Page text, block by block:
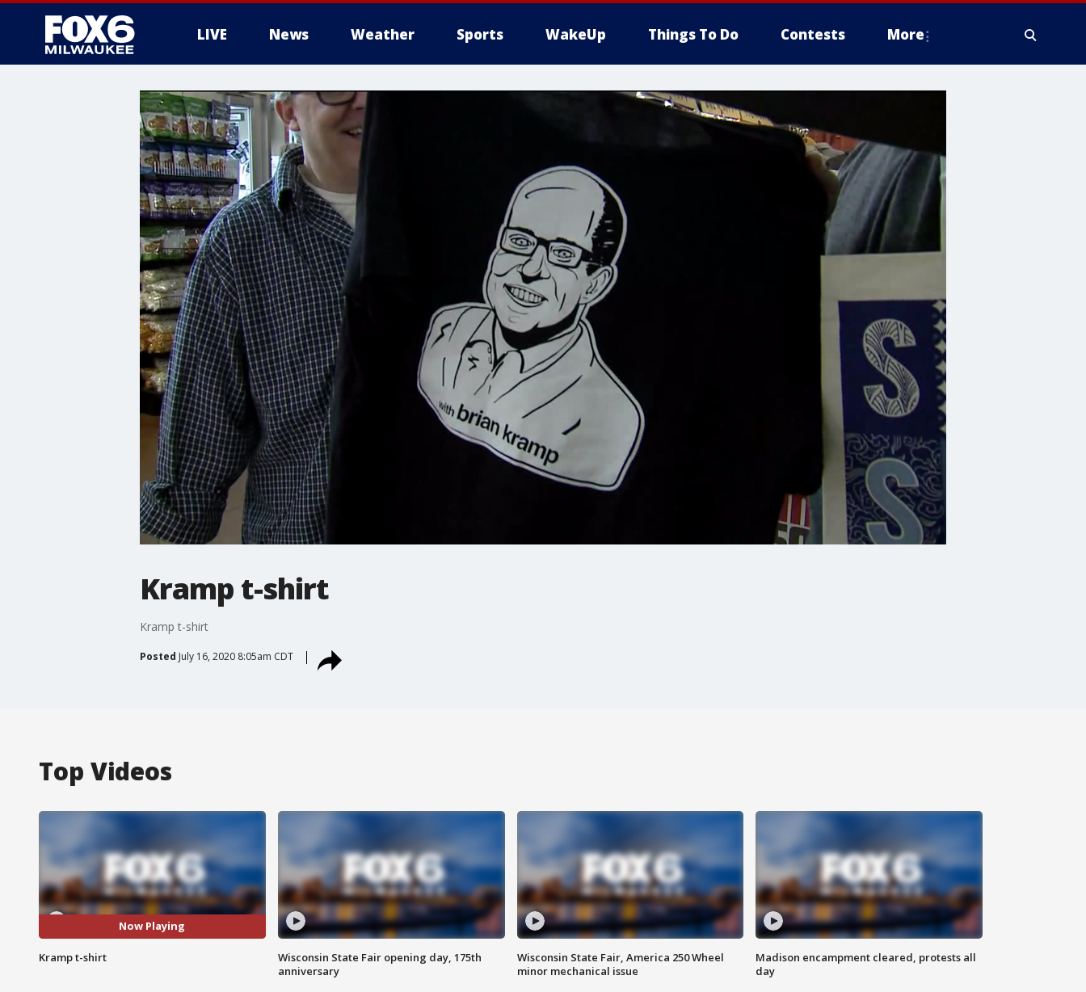
LIVE News Weather Sports WakeUp Things To Do Contests More
Kramp t-shirt
Kramp t-shirt
Posted July 16, 2020 8:05am CDT
Top Videos
Now Playing
Kramp t-shirt
Wisconsin State Fair opening day, 175th
anniversary
Wisconsin State Fair, America 250 Wheel
minor mechanical issue
Madison encampment cleared, protests all
day